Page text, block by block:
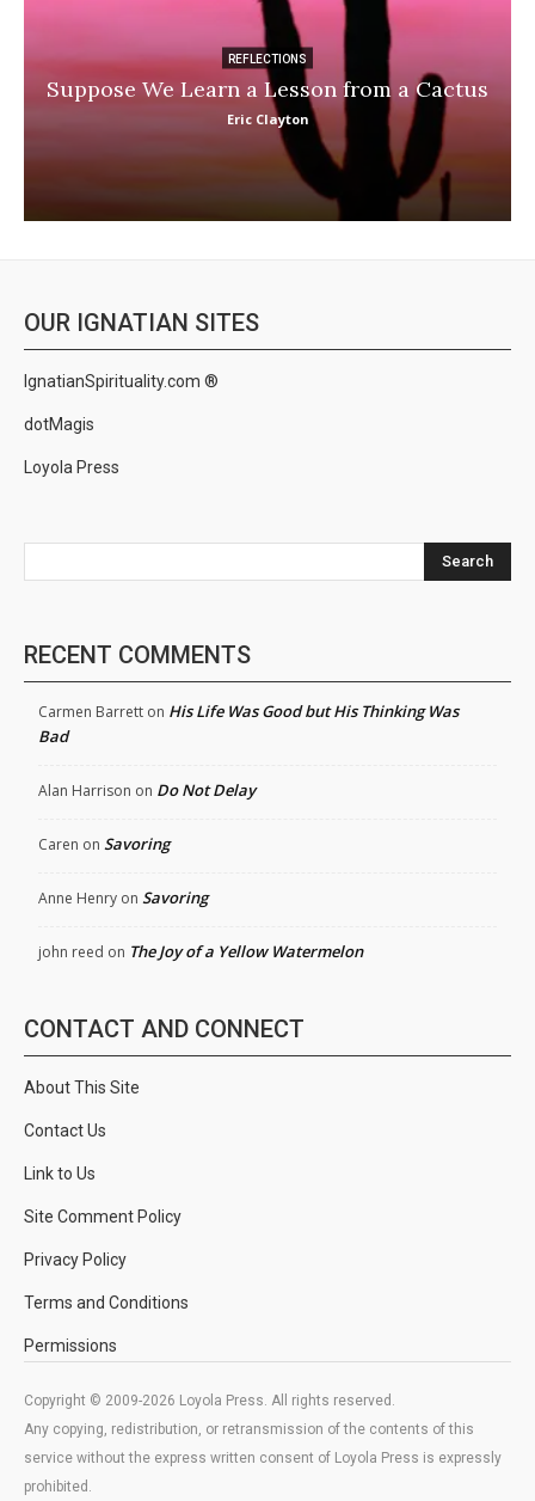
REFLECTIONS
Suppose We Learn a Lesson from a Cactus
Eric Clayton
OUR IGNATIAN SITES
IgnatianSpirituality.com ®
dotMagis
Loyola Press
Search
RECENT COMMENTS
Carmen Barrett on His Life Was Good but His Thinking Was
Bad
Alan Harrison on Do Not Delay
Caren on Savoring
Anne Henry on Savoring
john reed on The Joy of a Yellow Watermelon
CONTACT AND CONNECT
About This Site
Contact Us
Link to Us
Site Comment Policy
Privacy Policy
Terms and Conditions
Permissions
Copyright © 2009-2026 Loyola Press. All rights reserved.
Any copying, redistribution, or retransmission of the contents of this
service without the express written consent of Loyola Press is expressly
prohibited.